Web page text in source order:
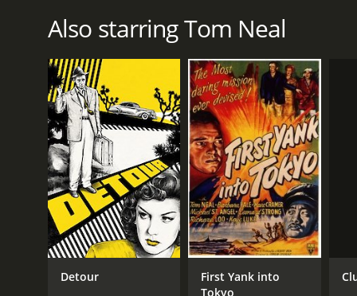
Also starring Tom Neal
Detour
First Yank into
Tokyo